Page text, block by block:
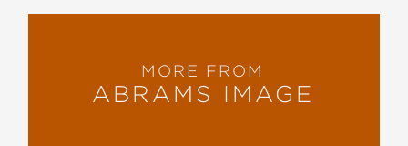
MORE FROM
ABRAMS IMAGE